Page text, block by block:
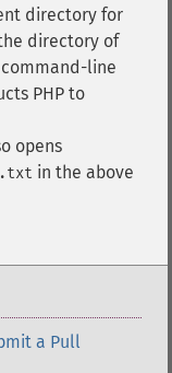
directory for
directory of
line
PHP to
opens
in the above
a Pull